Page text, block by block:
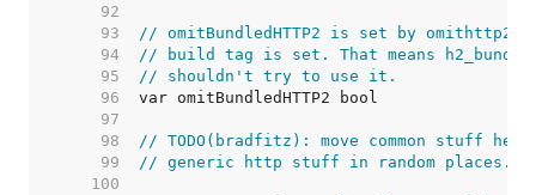
    92
    93
// omitBundledHTTP2 is set by
    94
// build tag is set. That means
    95
// shouldn't try to use it.
    96
    97
    98
// TODO(bradfitz): move common stuff
    99
// generic http stuff in random places.
   100